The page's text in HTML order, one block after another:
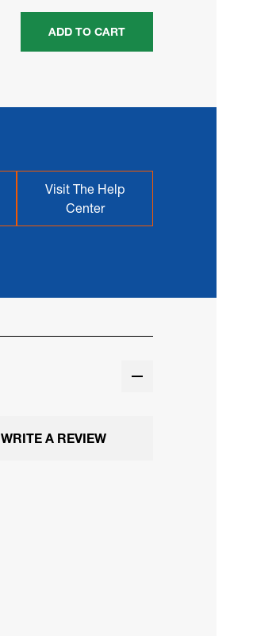
ADD TO CART
Visit The Help
Center
WRITE A REVIEW